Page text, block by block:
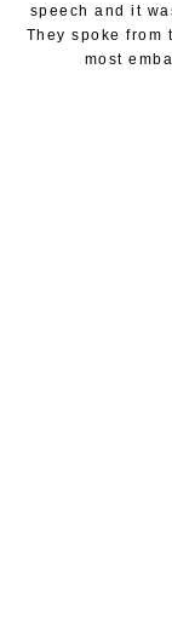
speech and it
They spoke
most